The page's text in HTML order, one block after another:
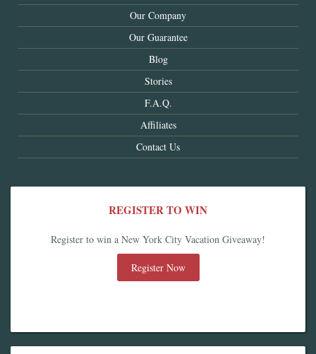
Our Company
Our Guarantee
Blog
Stories
F.A.Q.
Affiliates
Contact Us
REGISTER TO WIN
Register to win a New York City Vacation Giveaway!
Register Now